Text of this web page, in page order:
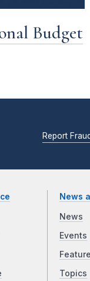
Budget
Report Fraud
News
News
Events
Topics